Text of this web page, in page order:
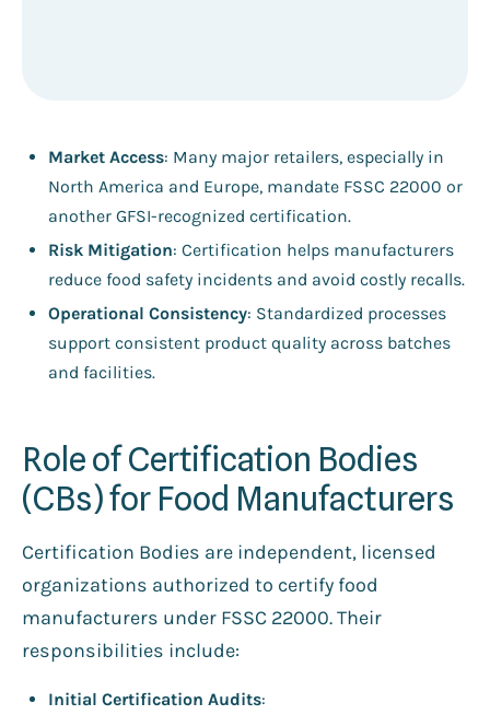
Market Access: Many major retailers, especially in
North America and Europe, mandate FSSC 22000 or
another GFSI-recognized certification.
Risk Mitigation: Certification helps manufacturers
reduce food safety incidents and avoid costly recalls.
Operational Consistency: Standardized processes
support consistent product quality across batches
and facilities.
Role of Certification Bodies
(CBs) for Food Manufacturers
Certification Bodies are independent, licensed
organizations authorized to certify food
manufacturers under FSSC 22000. Their
responsibilities include:
Initial Certification Audits: